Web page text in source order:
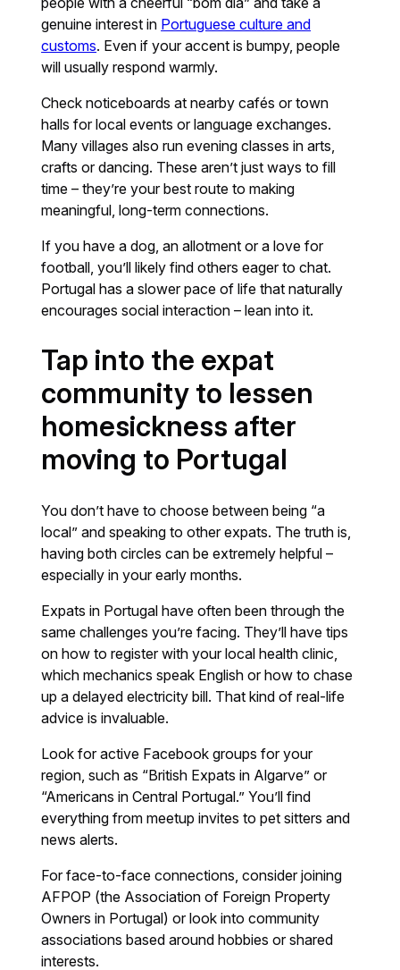
genuine interest in Portuguese culture and
customs. Even if your accent is bumpy, people
will usually respond warmly.
Check noticeboards at nearby cafés or town
halls for local events or language exchanges.
Many villages also run evening classes in arts,
crafts or dancing. These aren’t just ways to fill
time – they’re your best route to making
meaningful, long-term connections.
If you have a dog, an allotment or a love for
football, you’ll likely find others eager to chat.
Portugal has a slower pace of life that naturally
encourages social interaction – lean into it.
Tap into the expat
community to lessen
homesickness after
moving to Portugal
You don’t have to choose between being “a
local” and speaking to other expats. The truth is,
having both circles can be extremely helpful –
especially in your early months.
Expats in Portugal have often been through the
same challenges you’re facing. They’ll have tips
on how to register with your local health clinic,
which mechanics speak English or how to chase
up a delayed electricity bill. That kind of real-life
advice is invaluable.
Look for active Facebook groups for your
region, such as “British Expats in Algarve” or
“Americans in Central Portugal.” You’ll find
everything from meetup invites to pet sitters and
news alerts.
For face-to-face connections, consider joining
AFPOP (the Association of Foreign Property
Owners in Portugal) or look into community
associations based around hobbies or shared
interests.